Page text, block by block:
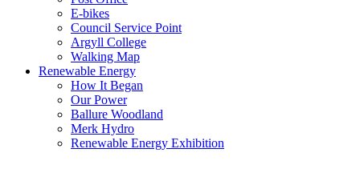
E-bikes
Council Service Point
Argyll College
Walking Map
Renewable Energy
How It Began
Our Power
Ballure Woodland
Merk Hydro
Renewable Energy Exhibition